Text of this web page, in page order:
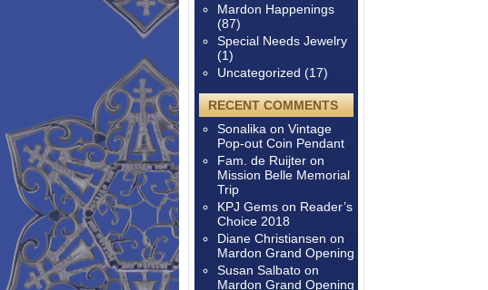
Mardon Happenings
(87)
Special Needs Jewelry
(1)
Uncategorized (17)
RECENT COMMENTS
Sonalika on Vintage
Pop-out Coin Pendant
Fam. de Ruijter on
Mission Belle Memorial
Trip
KPJ Gems on Reader’s
Choice 2018
Diane Christiansen on
Mardon Grand Opening
Susan Salbato on
Mardon Grand Opening